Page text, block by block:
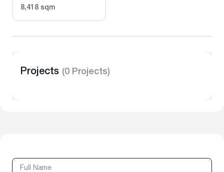
8,418 sqm
Projects (0 Projects)